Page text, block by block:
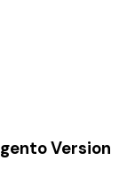
Version